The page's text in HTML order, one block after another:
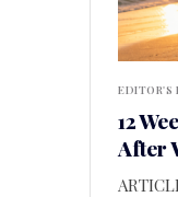
EDITOR'S
12
After